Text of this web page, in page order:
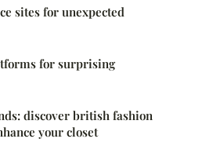
sites for unexpected
for surprising
discover british fashion
your closet